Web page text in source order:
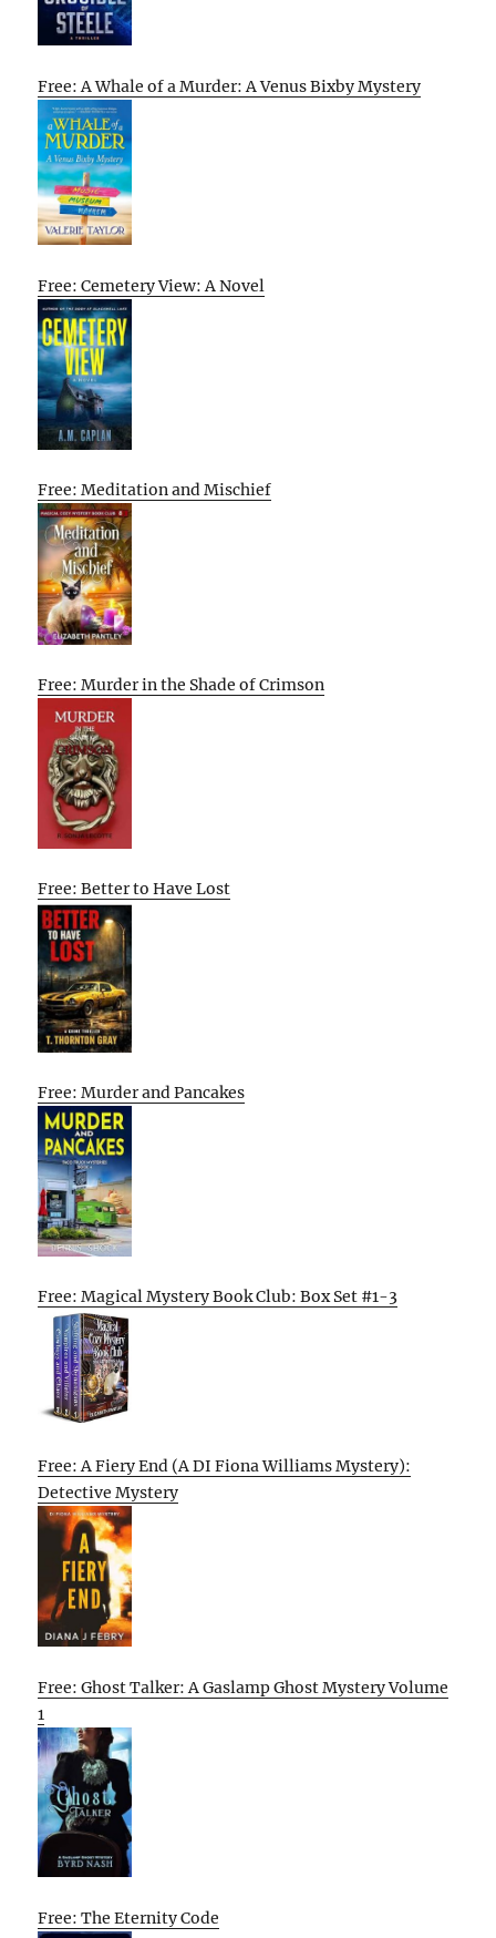
Free: A Whale of a Murder: A Venus Bixby Mystery
Free: Cemetery View: A Novel
Free: Meditation and Mischief
Free: Murder in the Shade of Crimson
Free: Better to Have Lost
Free: Murder and Pancakes
Free: Magical Mystery Book Club: Box Set #1-3
Free: A Fiery End (A DI Fiona Williams Mystery):
Detective Mystery
Free: Ghost Talker: A Gaslamp Ghost Mystery Volume
1
Free: The Eternity Code